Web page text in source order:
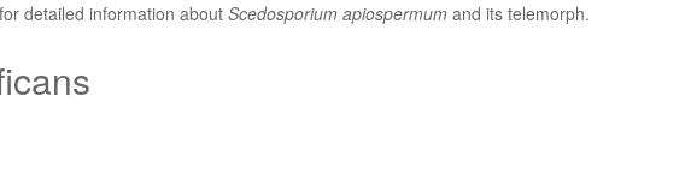
detailed information about Scedosporium apiospermum and its telemorph.